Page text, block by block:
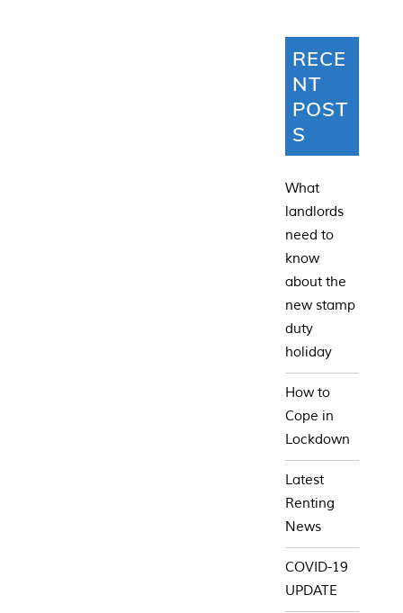
RECE
NT
POST
S
What
landlords
need to
know
about the
new stamp
duty
holiday
How to
Cope in
Lockdown
Latest
Renting
News
COVID-19
UPDATE